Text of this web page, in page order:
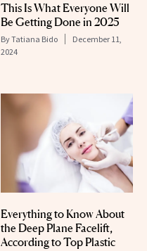
This Is What Everyone Will
Be Getting Done in 2025
ByTatiana Bido
December 11,
2024
Everything to Know About
the Deep Plane Facelift,
According to Top Plastic